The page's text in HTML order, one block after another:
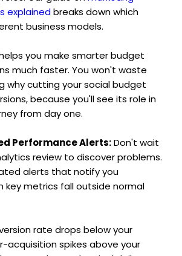
explained breaks down which
business models.
you make smarter budget
much faster. You won't waste
why cutting your social budget
because you'll see its role in
from day one.
Performance Alerts: Don't wait
review to discover problems.
alerts that notify you
key metrics fall outside normal
rate drops below your
acquisition spikes above your